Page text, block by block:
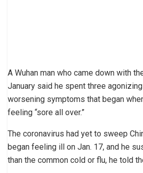
A Wuhan man who came down with
January said he spent three
worsening symptoms that began
feeling “sore all over.”
The coronavirus had yet to sweep
began feeling ill on Jan. 17, and he
than the common cold or flu, he told